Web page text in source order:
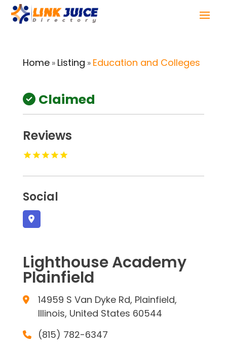
Home» Listing » Education and Colleges
Claimed
Reviews
Social
Lighthouse Academy
Plainfield
14959 S Van Dyke Rd, Plainfield,
Illinois, United States 60544
(815) 782-6347